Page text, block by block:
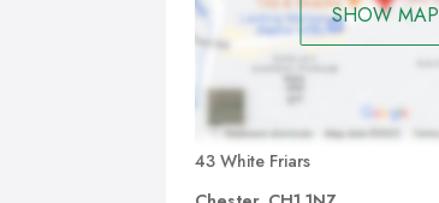
SHOW MAP
43 White Friars